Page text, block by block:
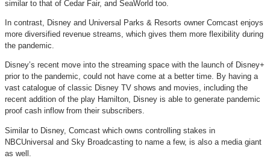
similar to that of Cedar Fair, and SeaWorld too.
In contrast, Disney and Universal Parks & Resorts owner Comcast enjoys
more diversified revenue streams, which gives them more flexibility during
the pandemic.
Disney’s recent move into the streaming space with the launch of Disney+
prior to the pandemic, could not have come at a better time. By having a
vast catalogue of classic Disney TV shows and movies, including the
recent addition of the play Hamilton, Disney is able to generate pandemic
proof cash inflow from their subscribers.
Similar to Disney, Comcast which owns controlling stakes in
NBCUniversal and Sky Broadcasting to name a few, is also a media giant
as well.